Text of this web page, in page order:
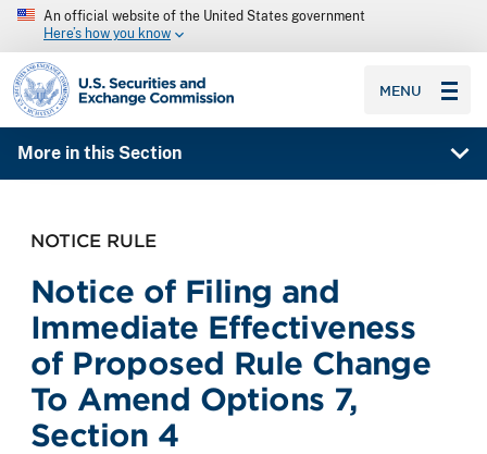
An official website of the United States government
Here’s how you know
SEC homepage
MENU
More in this Section
NOTICE RULE
Notice of Filing and
Immediate Effectiveness
of Proposed Rule Change
To Amend Options 7,
Section 4